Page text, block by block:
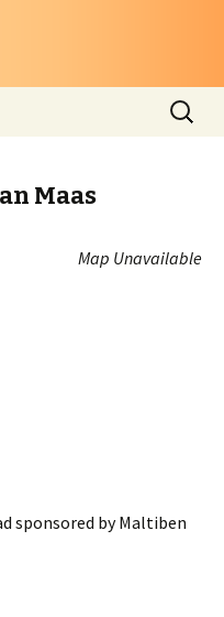
Search
for:
Maas
Map Unavailable
sponsored by Maltiben